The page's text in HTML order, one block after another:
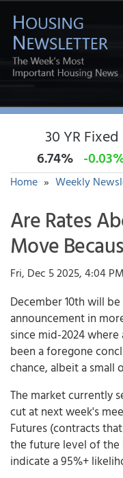
30 YR Fixed
6.74% -
Home » Weekly
Are Rates
Move
Fri, Dec 5 2025, 4:04 PM
December 10th will
announcement in
since mid-2024
been a foregone
chance, albeit a small
The market currently
cut at next week's
Futures (contracts
the future level of the
indicate a 95%+